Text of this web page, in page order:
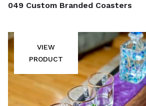
049 Custom Branded Coasters
VIEW
PRODUCT